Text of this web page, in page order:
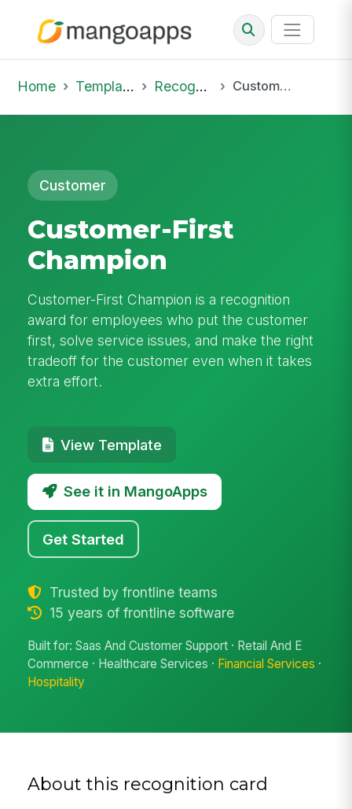
Home Template Library Recognition Customer-First Champion
Customer
Customer-First
Champion
Customer-First Champion is a recognition
award for employees who put the customer
first, solve service issues, and make the right
tradeoff for the customer even when it takes
extra effort.
View Template
See it in MangoApps
Get Started
Trusted by frontline teams
15 years of frontline software
Built for: Saas And Customer Support · Retail And E
Commerce · Healthcare Services · Financial Services ·
Hospitality
About this recognition card